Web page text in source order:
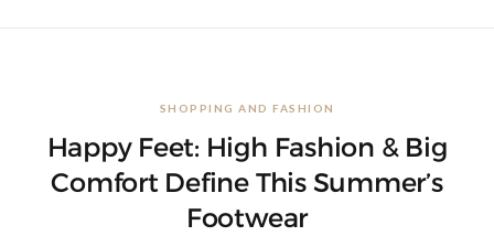
SHOPPING AND FASHION
Happy Feet: High Fashion & Big
Comfort Define This Summer’s
Footwear